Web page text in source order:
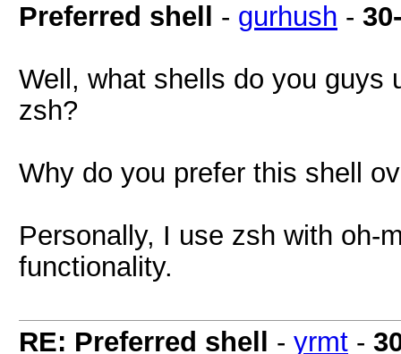
Preferred shell - gurhush -
Well, what shells do you guys
zsh?
Why do you prefer this shell
Personally, I use zsh with oh-
functionality.
RE: Preferred shell - yrmt -